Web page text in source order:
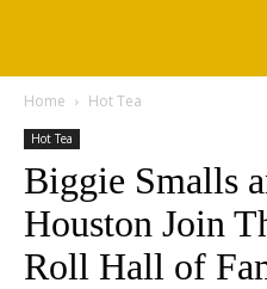
Home Hot Tea
Hot Tea
Biggie Smalls
Houston Join
Roll Hall of